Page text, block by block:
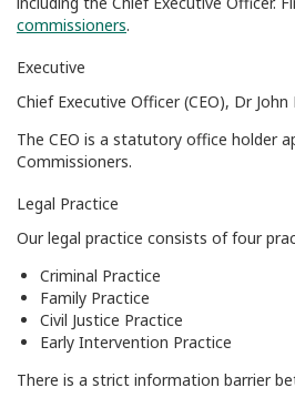
commissioners.
Executive
Chief Executive Officer (CEO), Dr John
The CEO is a statutory office holder
Commissioners.
Legal Practice
Our legal practice consists of four
Criminal Practice
Family Practice
Civil Justice Practice
Early Intervention Practice
There is a strict information barrier